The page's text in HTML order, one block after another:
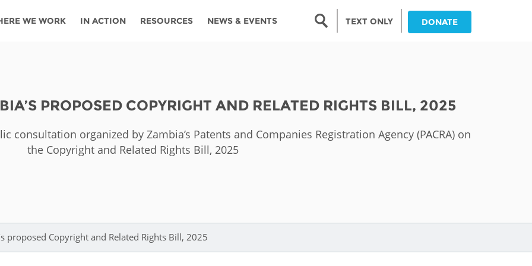
support
WE WORK
Congo
D'ivoire
Lesotho
Malawi
Rwanda
Senegal
Tunisia
Uganda
Kazakhstan Maldives
IN ACTION RESOURCES NEWS & EVENTS
Events
Newsletter
Search form
TEXT ONLY DONATE
PROPOSED COPYRIGHT AND RELATED RIGHTS BILL, 2025
consultation organized by Zambia’s Patents and Companies Registration Agency (PACRA) on
the Copyright and Related Rights Bill, 2025
proposed Copyright and Related Rights Bill, 2025